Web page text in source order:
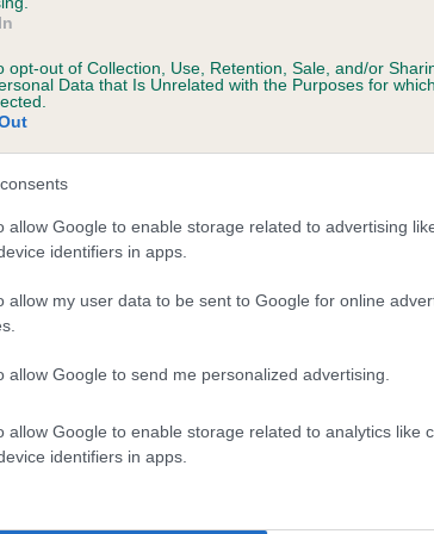
opt-out of Collection, Use, Retention, Sale, and/or
Data that Is Unrelated with the Purposes for
allow Google to enable storage related to advertising
identifiers in apps.
allow my user data to be sent to Google for online
allow Google to send me personalized advertising.
allow Google to enable storage related to analytics like
identifiers in apps.
ROCK A FELLA TO
a dog is more or less likely to have, and pass
KC health schemes.They tell us how the
lower than average risk of having genes linked to
the higher the risk
to calculate the EBV